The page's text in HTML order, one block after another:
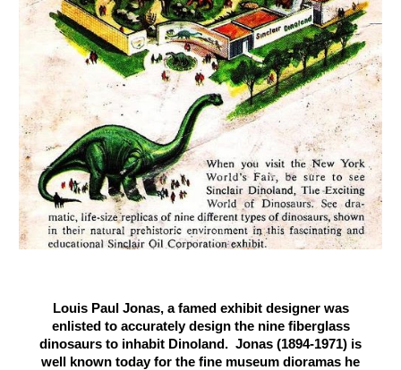
Louis Paul Jonas, a famed exhibit designer was
enlisted to accurately design the nine fiberglass
dinosaurs to inhabit Dinoland. Jonas (1894-1971) is
well known today for the fine museum dioramas he